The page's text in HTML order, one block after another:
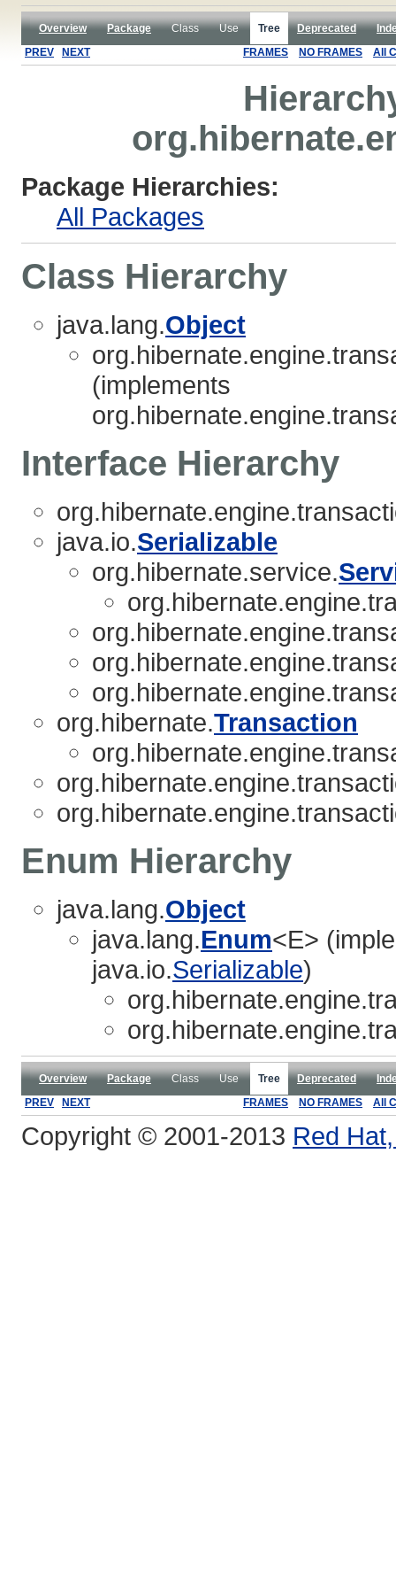
Overview Package Class Use Tree Deprecated
PREV
NEXT FRAMES NO FRAMES All
Package Hierarchies:
All Packages
Class Hierarchy
java.lang.Object
(implements
Interface Hierarchy
java.io.Serializable
org.hibernate.service.
org.hibernate.Transaction
Enum Hierarchy
java.lang.Object
java.lang.Enum<E>
java.io.Serializable)
Overview Package Class Use Tree Deprecated
PREV
NEXT FRAMES NO FRAMES All
Copyright © 2001-2013 Red